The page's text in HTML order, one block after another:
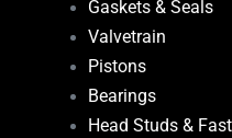
Gaskets & Seals
Valvetrain
Pistons
Bearings
Head Studs &